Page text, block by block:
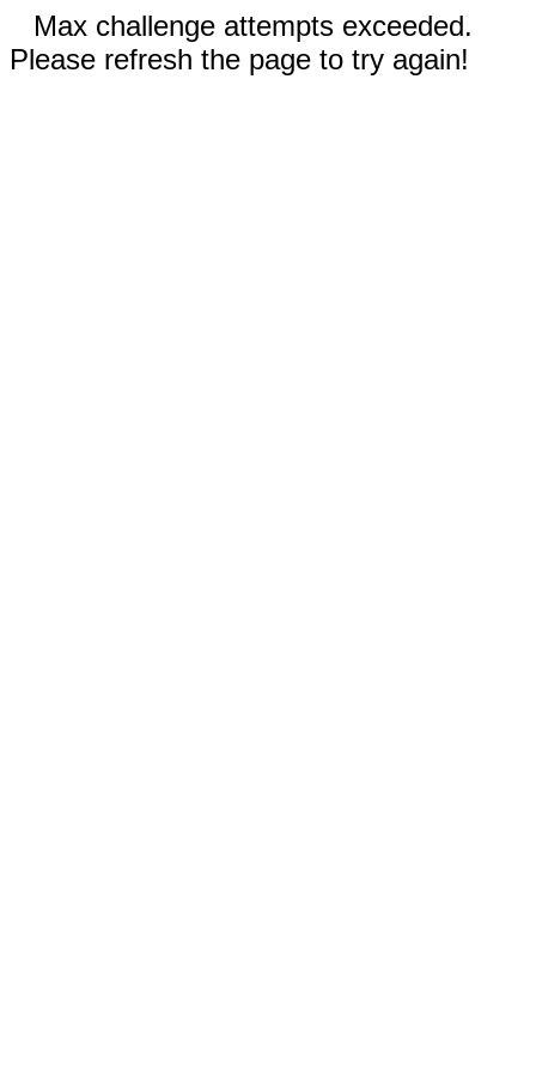
Max challenge attempts exceeded.
Please refresh the page to try again!